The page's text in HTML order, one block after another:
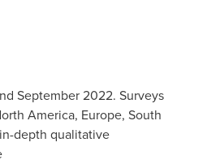
September 2022. Surveys
America, Europe, South
depth qualitative